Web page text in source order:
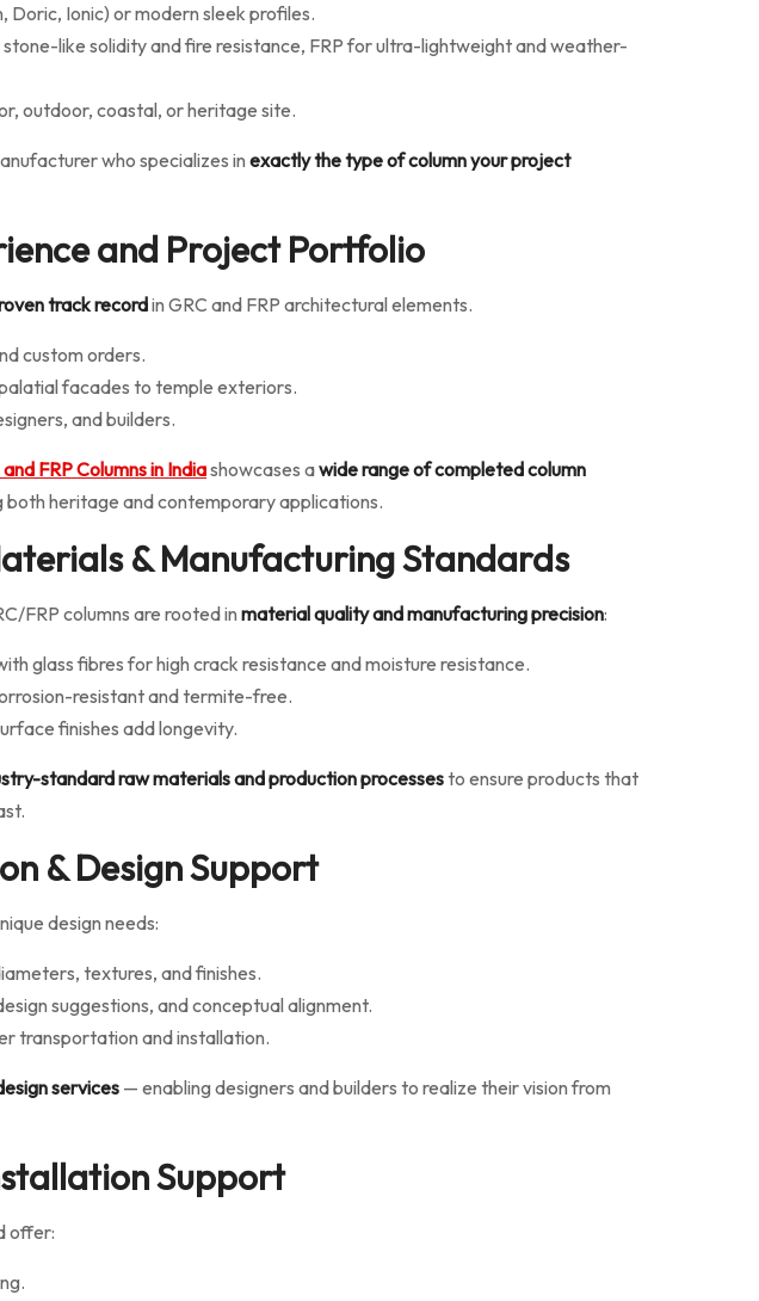
Doric, Ionic) or modern sleek profiles.
like solidity and fire resistance, FRP for ultra-lightweight and weather-
outdoor, coastal, or heritage site.
who specializes in exactly the type of column your project
and Project Portfolio
track recordin GRC and FRP architectural elements.
custom orders.
facades to temple exteriors.
and builders.
FRP Columns in Indiashowcases awide range of completed column
both heritage and contemporary applications.
& Manufacturing Standards
FRP columns are rooted in material quality and manufacturing precision:
glass fibres for high crack resistance and moisture resistance.
resistant and termite-free.
finishes add longevity.
standard raw materials and production processesto ensure products that
& Design Support
design needs:
textures, and finishes.
suggestions, and conceptual alignment.
transportation and installation.
services — enabling designers and builders to realize their vision from
Support
offer: